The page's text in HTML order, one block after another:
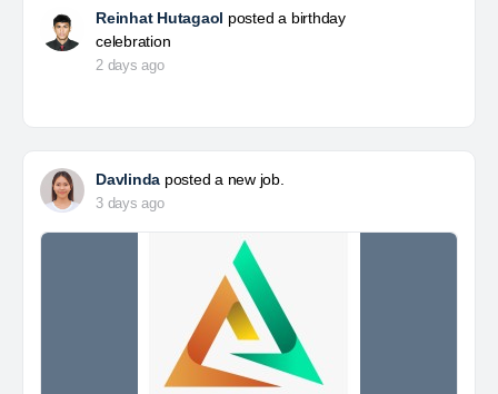
Reinhat Hutagaol posted a birthday
celebration
2 days ago
Davlinda posted a new job.
3 days ago